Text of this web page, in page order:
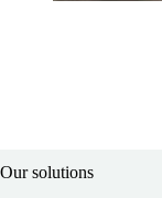
Our solutions